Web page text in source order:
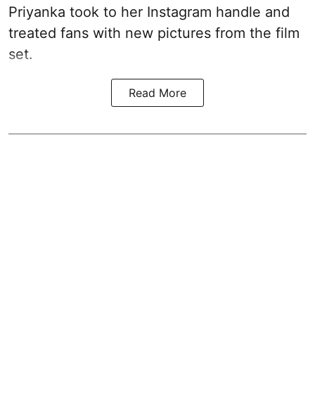
Priyanka took to her Instagram handle and
treated fans with new pictures from the film
set.
Read More